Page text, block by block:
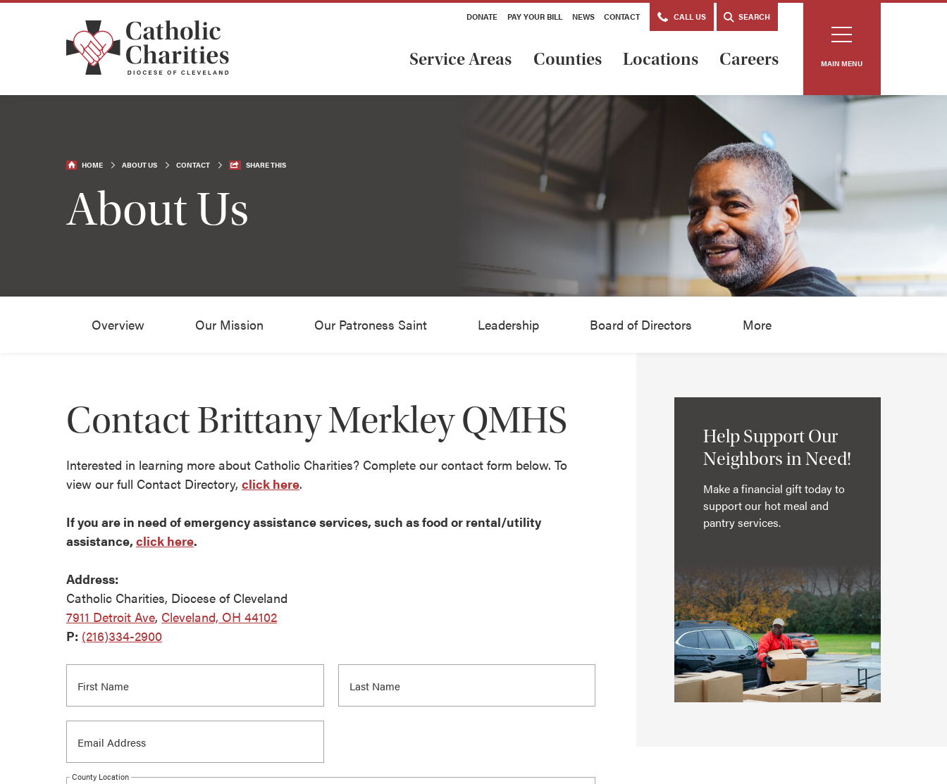
DONATE PAY YOUR BILL NEWS CONTACT CALL US SEARCH
Service Areas Counties Locations Careers MAIN MENU
HOME ABOUT US CONTACT SHARE THIS
About Us
Overview Our Mission Our Patroness Saint Leadership Board of Directors More
Contact Brittany Merkley QMHS
Interested in learning more about Catholic Charities? Complete our contact form below. To
view our full Contact Directory,click here.
If you are in need of emergency assistance services, such as food or rental/utility
assistance,click here.
Address:
Catholic Charities, Diocese of Cleveland
7911 Detroit Ave, Cleveland, OH 44102
P: (216)334-2900
County Location
Help Support Our
Neighbors in Need!
Make a financial gift today to
support our hot meal and
pantry services.